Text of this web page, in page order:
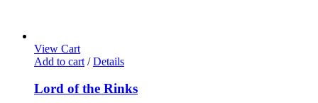
View Cart
Add to cart / Details
Lord of the Rinks